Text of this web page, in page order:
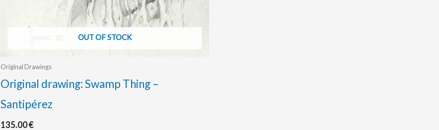
OUT OF STOCK
Original Drawings
Original drawing: Swamp Thing –
Santipérez
135.00€